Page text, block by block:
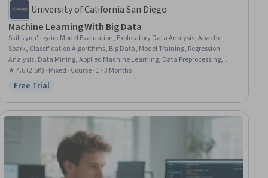
University of California San Diego
Machine Learning With Big Data
Skills you'll gain: Model Evaluation, Exploratory Data Analysis, Apache
Spark, Classification Algorithms, Big Data, Model Training, Regression
Analysis, Data Mining, Applied Machine Learning, Data Preprocessing,
Machine Learning Methods, Statistical Analysis, Machine Learning
Software, Machine Learning, Data Analysis, Unsupervised Learning,
Transformation
★ 4.6 (2.5K) · Mixed · Course · 1 - 3 Months
Status: Free Trial
Free Trial